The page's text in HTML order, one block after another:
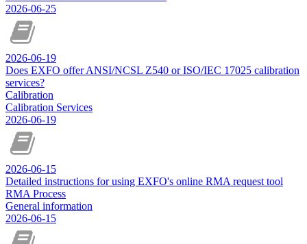
2026-06-25
2026-06-19
Does EXFO offer ANSI/NCSL Z540 or ISO/IEC 17025 calibration
services?
Calibration
Calibration Services
2026-06-19
2026-06-15
Detailed instructions for using EXFO's online RMA request tool
RMA Process
General information
2026-06-15